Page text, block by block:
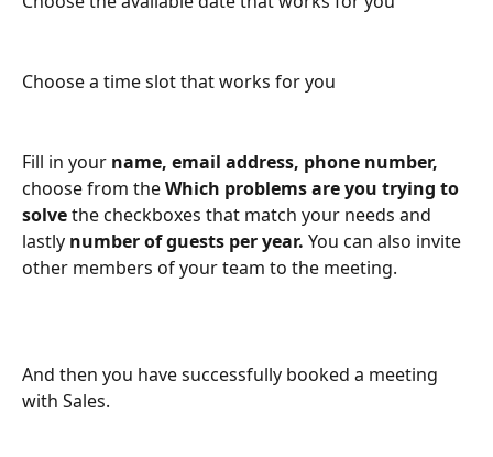
Choose a time slot that works for you
Fill in your name, email address, phone number,
choose from the Which problems are you trying to
solve the checkboxes that match your needs and
lastly number of guests per year. You can also invite
other members of your team to the meeting.
And then you have successfully booked a meeting
with Sales.